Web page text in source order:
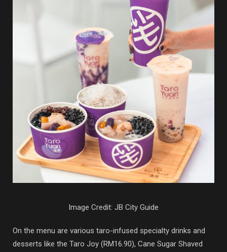
Image Credit: JB City Guide
On the menu are various taro-infused specialty drinks and
desserts like the Taro Joy (RM16.90), Cane Sugar Shaved